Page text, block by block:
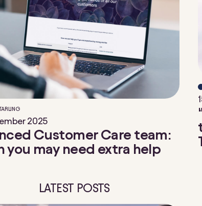
2025
Customer Care team:
you may need extra help
LATEST POSTS